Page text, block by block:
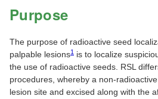
Purpose
The purpose of radioactive seed
palpable lesions1 is to localize
the use of radioactive seeds. RSL
procedures, whereby a non-
lesion site and excised along with the